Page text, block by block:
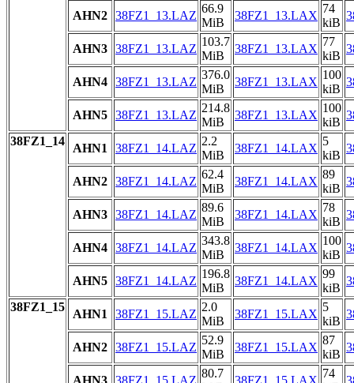
AHN2 38FZ1_13.LAZ
66.9
MiB
38FZ1_13.LAX
74
kiB
AHN3 38FZ1_13.LAZ
103.7
MiB
38FZ1_13.LAX
77
kiB
AHN4 38FZ1_13.LAZ
376.0
MiB
38FZ1_13.LAX
100
kiB
AHN5 38FZ1_13.LAZ
214.8
MiB
38FZ1_13.LAX
100
kiB
38FZ1_14
AHN1 38FZ1_14.LAZ
2.2
MiB
38FZ1_14.LAX
5
kiB
AHN2 38FZ1_14.LAZ
62.4
MiB
38FZ1_14.LAX
89
kiB
AHN3 38FZ1_14.LAZ
89.6
MiB
38FZ1_14.LAX
78
kiB
AHN4 38FZ1_14.LAZ
343.8
MiB
38FZ1_14.LAX
100
kiB
AHN5 38FZ1_14.LAZ
196.8
MiB
38FZ1_14.LAX
99
kiB
38FZ1_15
AHN1 38FZ1_15.LAZ
2.0
MiB
38FZ1_15.LAX
5
kiB
AHN2 38FZ1_15.LAZ
52.9
MiB
38FZ1_15.LAX
87
kiB
AHN3 38FZ1_15.LAZ
80.7
38FZ1_15.LAX
74